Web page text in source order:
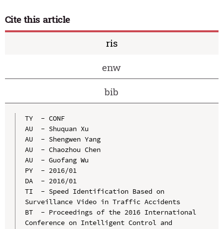
Cite this article
ris
enw
bib
TY  - CONF
AU  - Shuquan Xu
AU  - Shengwen Yang
AU  - Chaozhou Chen
AU  - Guofang Wu
PY  - 2016/01
DA  - 2016/01
TI  - Speed Identification Based on
Surveillance Video in Traffic Accidents
BT  - Proceedings of the 2016 International
Conference on Intelligent Control and